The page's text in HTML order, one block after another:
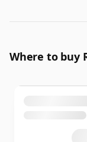
Where to buy